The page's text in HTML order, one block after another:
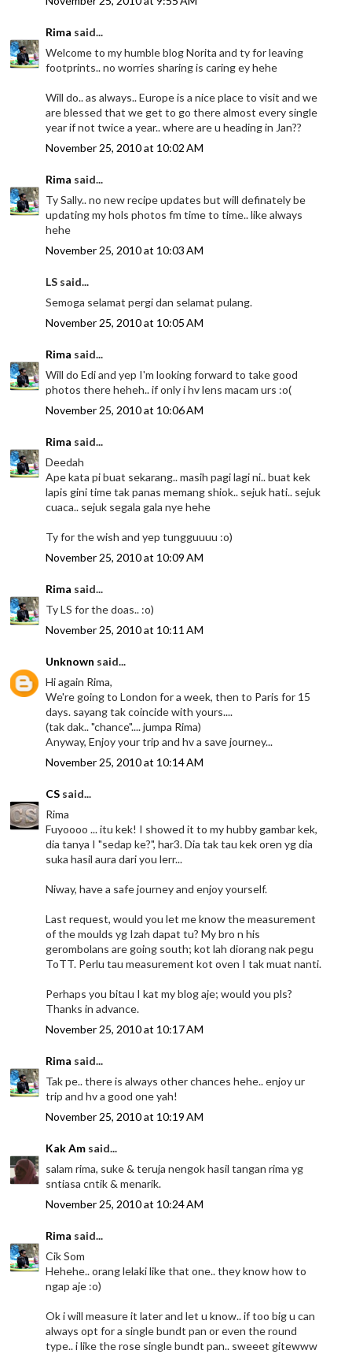
Rima said...
Welcome to my humble blog Norita and ty for leaving
footprints.. no worries sharing is caring ey hehe
Will do.. as always.. Europe is a nice place to visit and we
are blessed that we get to go there almost every single
year if not twice a year.. where are u heading in Jan??
November 25, 2010 at 10:02 AM
Rima said...
Ty Sally.. no new recipe updates but will definately be
updating my hols photos fm time to time.. like always
hehe
November 25, 2010 at 10:03 AM
LS said...
Semoga selamat pergi dan selamat pulang.
November 25, 2010 at 10:05 AM
Rima said...
Will do Edi and yep I'm looking forward to take good
photos there heheh.. if only i hv lens macam urs :o(
November 25, 2010 at 10:06 AM
Rima said...
Deedah
Ape kata pi buat sekarang.. masih pagi lagi ni.. buat kek
lapis gini time tak panas memang shiok.. sejuk hati.. sejuk
cuaca.. sejuk segala gala nye hehe
Ty for the wish and yep tungguuuu :o)
November 25, 2010 at 10:09 AM
Rima said...
Ty LS for the doas.. :o)
November 25, 2010 at 10:11 AM
Unknown said...
Hi again Rima,
We're going to London for a week, then to Paris for 15
days. sayang tak coincide with yours....
(tak dak.. "chance".... jumpa Rima)
Anyway, Enjoy your trip and hv a save journey...
November 25, 2010 at 10:14 AM
CS said...
Rima
Fuyoooo ... itu kek! I showed it to my hubby gambar kek,
dia tanya I "sedap ke?", har3. Dia tak tau kek oren yg dia
suka hasil aura dari you lerr...
Niway, have a safe journey and enjoy yourself.
Last request, would you let me know the measurement
of the moulds yg Izah dapat tu? My bro n his
gerombolans are going south; kot lah diorang nak pegu
ToTT. Perlu tau measurement kot oven I tak muat nanti.
Perhaps you bitau I kat my blog aje; would you pls?
Thanks in advance.
November 25, 2010 at 10:17 AM
Rima said...
Tak pe.. there is always other chances hehe.. enjoy ur
trip and hv a good one yah!
November 25, 2010 at 10:19 AM
Kak Am said...
salam rima, suke & teruja nengok hasil tangan rima yg
sntiasa cntik & menarik.
November 25, 2010 at 10:24 AM
Rima said...
Cik Som
Hehehe.. orang lelaki like that one.. they know how to
ngap aje :o)
Ok i will measure it later and let u know.. if too big u can
always opt for a single bundt pan or even the round
type.. i like the rose single bundt pan.. sweeet gitewww